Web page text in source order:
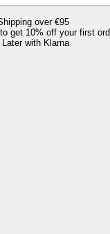
over €95
get 10% off your first
with Klarna